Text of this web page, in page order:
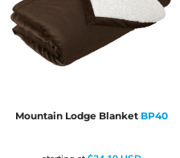
Mountain Lodge Blanket BP40